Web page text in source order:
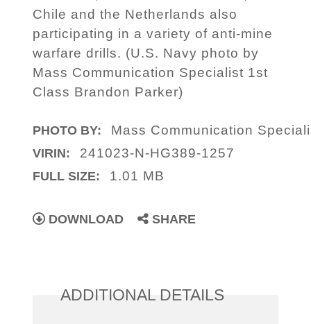
Chile and the Netherlands also
participating in a variety of anti-mine
warfare drills. (U.S. Navy photo by
Mass Communication Specialist 1st
Class Brandon Parker)
PHOTO BY: Mass Communication
VIRIN: 241023-N-HG389-1257
FULL SIZE: 1.01 MB
DOWNLOAD SHARE
ADDITIONAL DETAILS